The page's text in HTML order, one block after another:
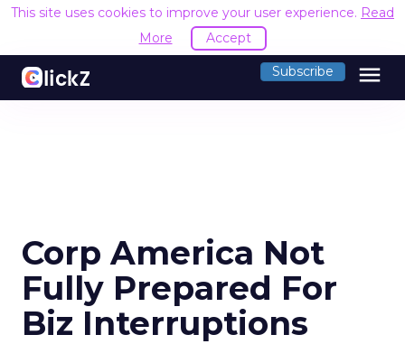
This site uses cookies to improve your user experience. Read
More
Accept
Subscribe menu
Corp America Not
Fully Prepared For
Biz Interruptions